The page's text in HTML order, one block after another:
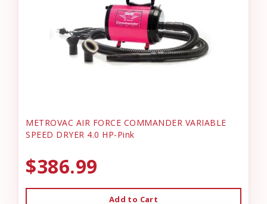
METROVAC AIR FORCE COMMANDER VARIABLE
SPEED DRYER 4.0 HP-Pink
$386.99
Add to Cart